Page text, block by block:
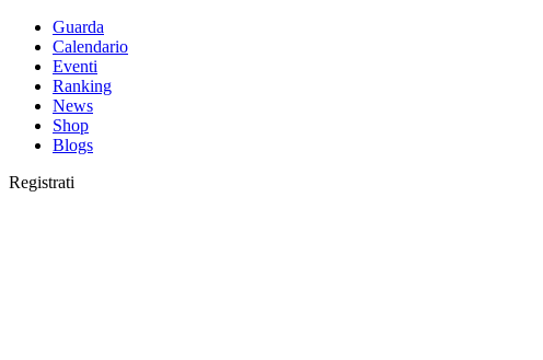
Guarda
Calendario
Eventi
Ranking
News
Shop
Blogs
Registrati